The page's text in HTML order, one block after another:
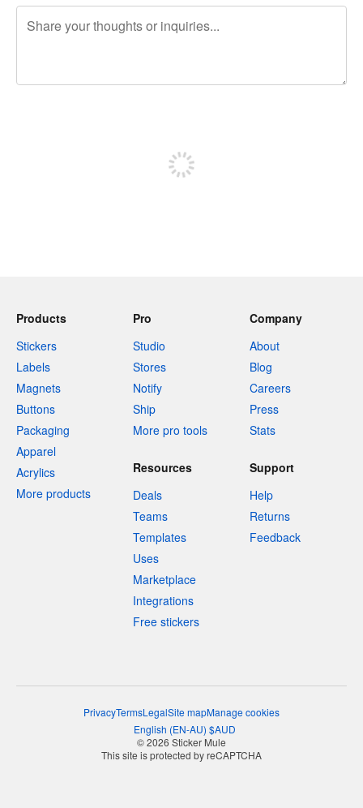
Products
Stickers
Labels
Magnets
Buttons
Packaging
Apparel
Acrylics
More products
Pro
Studio
Stores
Notify
Ship
More pro tools
Company
About
Blog
Careers
Press
Stats
Resources
Deals
Teams
Templates
Uses
Marketplace
Integrations
Free stickers
Support
Help
Returns
Feedback
PrivacyTermsLegalSite mapManage cookies
English (EN-AU) $AUD
© 2026 Sticker Mule
This site is protected by reCAPTCHA